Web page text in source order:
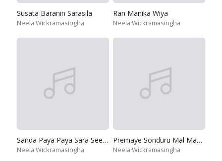
Susata Baranin Sarasila
Neela Wickramasingha
Ran Manika Wiya
Neela Wickramasingha
Sanda Paya Paya Sara Seetha
Neela Wickramasingha
Premaye Sonduru Mal Mawathe
Neela Wickramasingha